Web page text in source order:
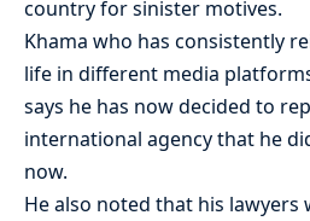
country for sinister motives.
Khama who has consistently
life in different media
says he has now decided to
international agency that he
now.
He also noted that his lawyers